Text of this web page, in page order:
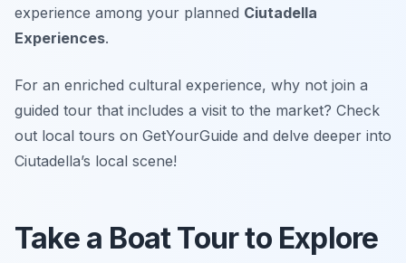
experience among your planned Ciutadella
Experiences.
For an enriched cultural experience, why not join a
guided tour that includes a visit to the market? Check
out local tours on GetYourGuide and delve deeper into
Ciutadella’s local scene!
Take a Boat Tour to Explore